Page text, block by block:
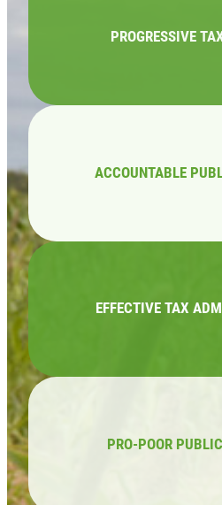
PROGRESSIVE
ACCOUNTABLE
EFFECTIVE TAX
PRO-POOR